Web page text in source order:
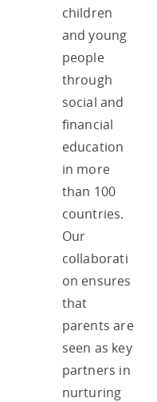
children
and young
people
through
social and
financial
education
in more
than 100
countries.
Our
collaborati
on ensures
that
parents are
seen as key
partners in
nurturing